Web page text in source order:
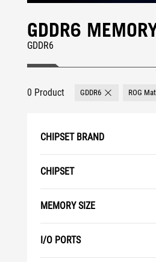
GDDR6
GDDR6
0 Product GDDR6 Remove GDDR6
ROG
CHIPSET BRAND
CHIPSET
MEMORY SIZE
I/O PORTS